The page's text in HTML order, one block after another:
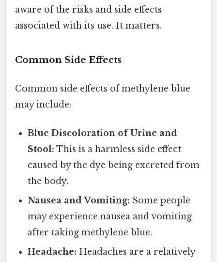
aware of the risks and side effects
associated with its use. It matters.
Common Side Effects
Common side effects of methylene blue
may include:
Blue Discoloration of Urine and
Stool: This is a harmless side effect
caused by the dye being excreted from
the body.
Nausea and Vomiting: Some people
may experience nausea and vomiting
after taking methylene blue.
Headache: Headaches are a relatively